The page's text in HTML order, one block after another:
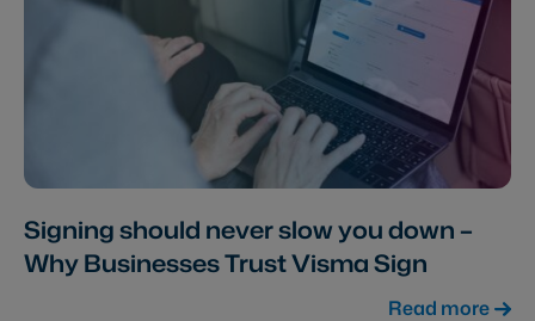
Signing should never slow you down –
Why Businesses Trust Visma Sign
Read more